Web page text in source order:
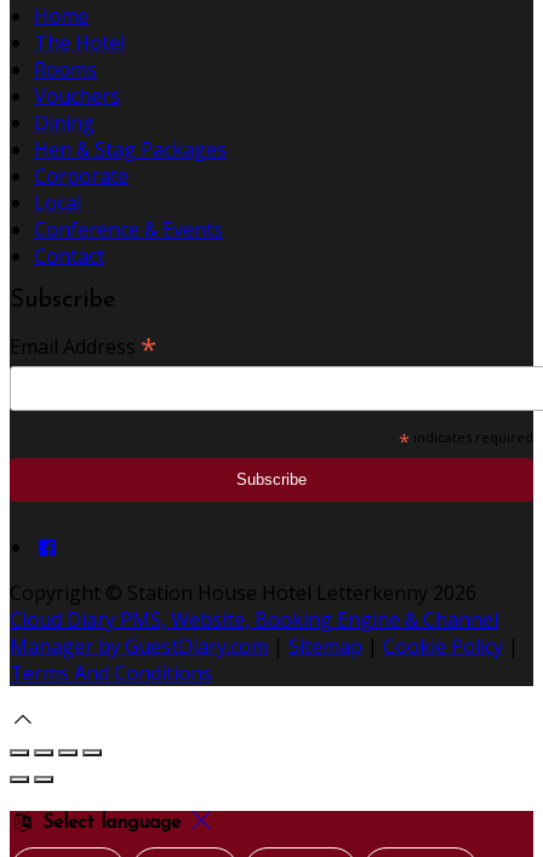
Home
The Hotel
Rooms
Vouchers
Dining
Hen & Stag Packages
Corporate
Local
Conference & Events
Contact
Subscribe
Email Address *
* indicates required
Copyright © Station House Hotel Letterkenny 2026
Cloud Diary PMS, Website, Booking Engine & Channel
Manager by GuestDiary.com | Sitemap | Cookie Policy |
Terms And Conditions
Select language